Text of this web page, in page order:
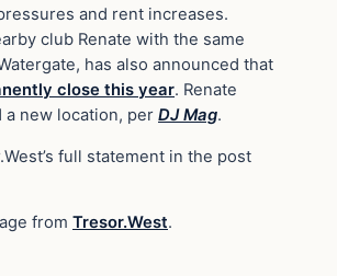
and rent increases.
club Renate with the same
has also announced that
close this year. Renate
a new location, per DJ Mag.
full statement in the post
from Tresor.West.